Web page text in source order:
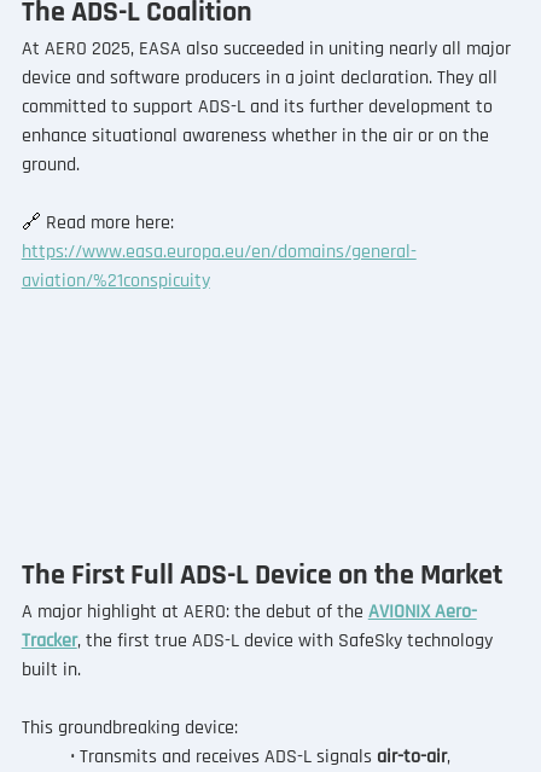
The ADS-L Coalition
At AERO 2025, EASA also succeeded in uniting nearly all major
device and software producers in a joint declaration. They all
committed to support ADS-L and its further development to
enhance situational awareness whether in the air or on the
ground.
🔗 Read more here:
https://www.easa.europa.eu/en/domains/general-
aviation/%21conspicuity
The First Full ADS-L Device on the Market
A major highlight at AERO: the debut of the AVIONIX Aero-
Tracker, the first true ADS-L device with SafeSky technology
built in.
This groundbreaking device:
	• Transmits and receives ADS-L signals
air-to-air,